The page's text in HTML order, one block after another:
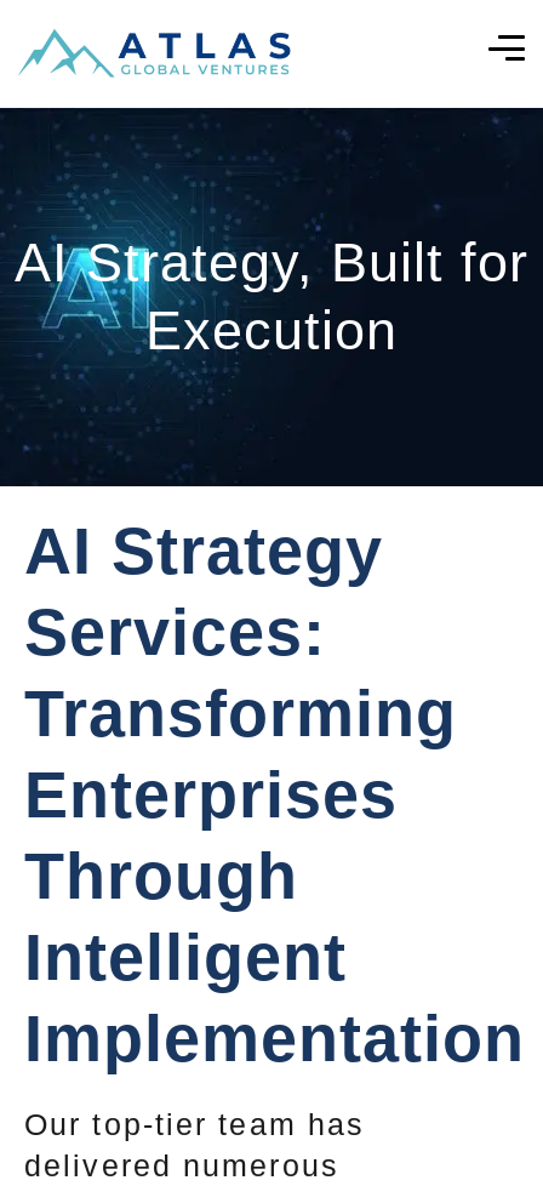
AI Strategy, Built for
Execution
AI Strategy
Services:
Transforming
Enterprises
Through
Intelligent
Implementation
Our top-tier team has
delivered numerous